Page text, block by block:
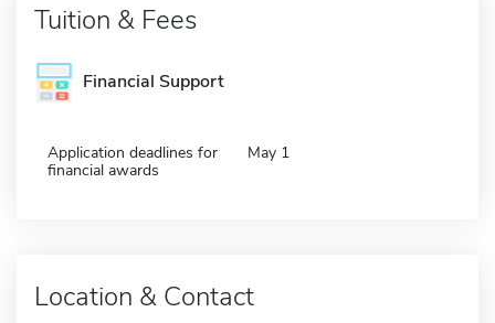
Tuition & Fees
Financial Support
Application deadlines for
financial awards
May 1
Location & Contact